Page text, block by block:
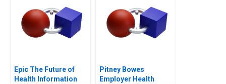
Epic The Future of
Health Information
Pitney Bowes
Employer Health